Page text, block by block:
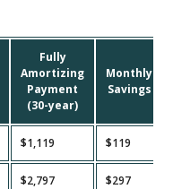
Fully
Amortizing
Payment
(30-year)
Monthly
Savings
$1,119 $119
$2,797 $297